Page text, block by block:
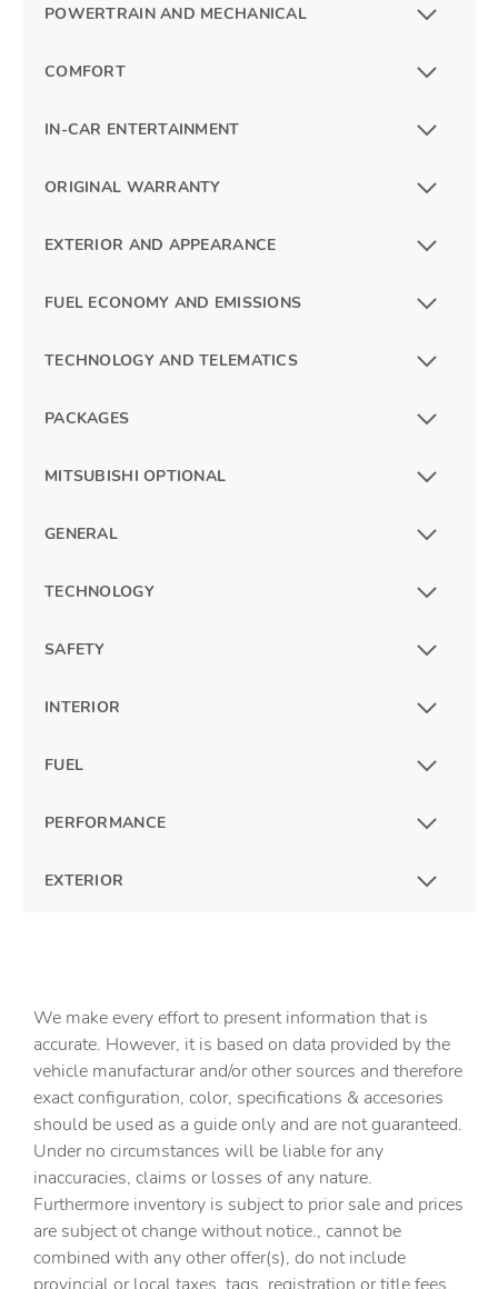
POWERTRAIN AND MECHANICAL
COMFORT
IN-CAR ENTERTAINMENT
ORIGINAL WARRANTY
EXTERIOR AND APPEARANCE
FUEL ECONOMY AND EMISSIONS
TECHNOLOGY AND TELEMATICS
PACKAGES
MITSUBISHI OPTIONAL
GENERAL
TECHNOLOGY
SAFETY
INTERIOR
FUEL
PERFORMANCE
EXTERIOR
We make every effort to present information that is
accurate. However, it is based on data provided by the
vehicle manufacturar and/or other sources and therefore
exact configuration, color, specifications & accesories
should be used as a guide only and are not guaranteed.
Under no circumstances will be liable for any
inaccuracies, claims or losses of any nature.
Furthermore inventory is subject to prior sale and prices
are subject ot change without notice., cannot be
combined with any other offer(s), do not include